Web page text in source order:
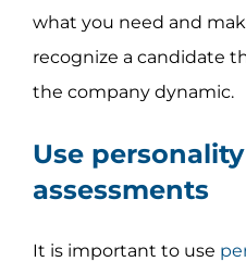
what you need and
recognize a candidate
the company dynamic.
Use
assessments
It is important to use